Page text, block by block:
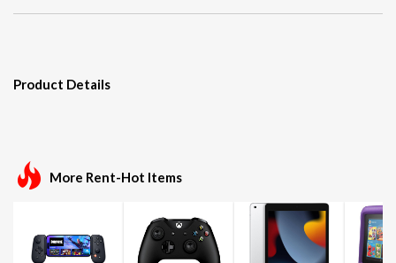
Product Details
More Rent-Hot Items